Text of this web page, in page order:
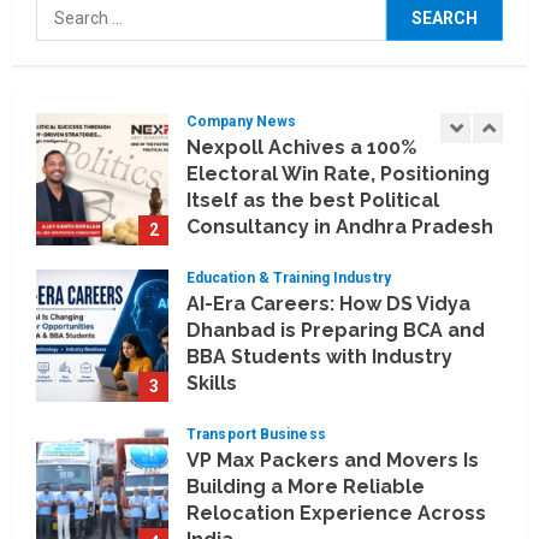
Search
for:
Artificial Intelligence Meets
Business Intelligence
2
Company News
Nexpoll Achives a 100%
Electoral Win Rate, Positioning
Itself as the best Political
Consultancy in Andhra Pradesh
August 6, 2026
3
Education & Training Industry
AI-Era Careers: How DS Vidya
Dhanbad is Preparing BCA and
BBA Students with Industry
Skills
Transport Business
VP Max Packers and Movers Is
Building a More Reliable
Relocation Experience Across